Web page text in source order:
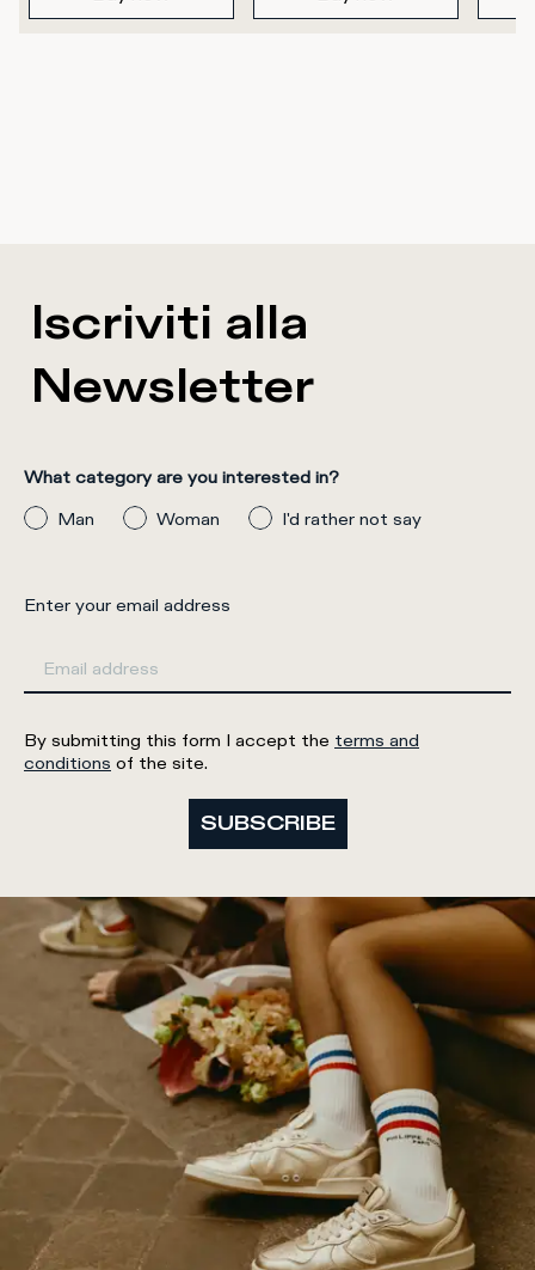
Iscriviti alla
Newsletter
What category are you interested in?
Man
Woman I'd rather not say
Enter your email address
By submitting this form I accept the terms and
conditions of the site.
SUBSCRIBE